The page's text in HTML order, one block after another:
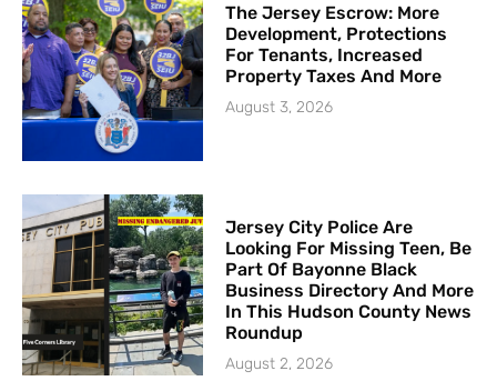
The Jersey Escrow: More
Development, Protections
For Tenants, Increased
Property Taxes And More
August 3, 2026
Jersey City Police Are
Looking For Missing Teen, Be
Part Of Bayonne Black
Business Directory And More
In This Hudson County News
Roundup
August 2, 2026